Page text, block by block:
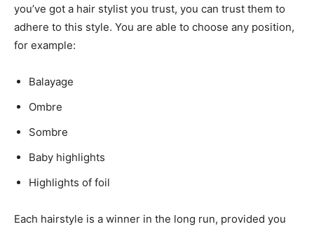
you’ve got a hair stylist you trust, you can trust them to
adhere to this style. You are able to choose any position,
for example:
Balayage
Ombre
Sombre
Baby highlights
Highlights of foil
Each hairstyle is a winner in the long run, provided you